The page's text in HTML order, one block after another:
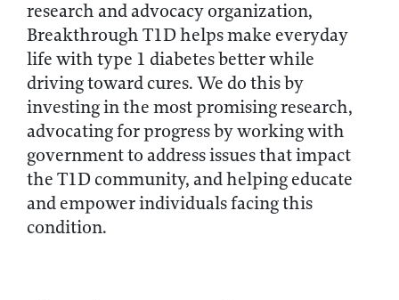
research and advocacy organization,
Breakthrough T1D helps make everyday
life with type 1 diabetes better while
driving toward cures. We do this by
investing in the most promising research,
advocating for progress by working with
government to address issues that impact
the T1D community, and helping educate
and empower individuals facing this
condition.